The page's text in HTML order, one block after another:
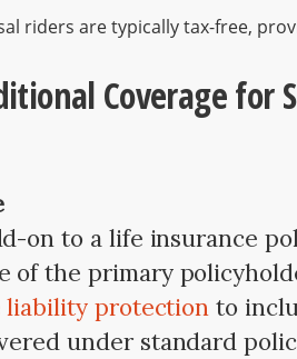
riders are typically tax-free,
Coverage for
on to a life insurance
of the primary
liability protection to
under standard